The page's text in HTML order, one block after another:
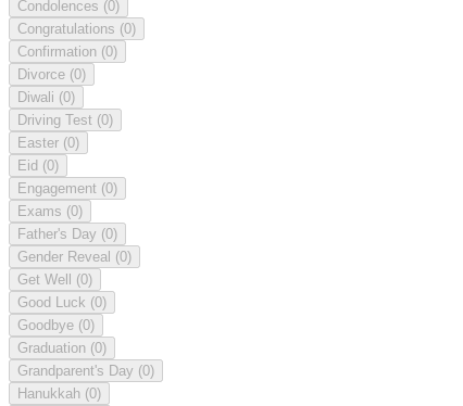
Condolences (0)
Congratulations (0)
Confirmation (0)
Divorce (0)
Diwali (0)
Driving Test (0)
Easter (0)
Eid (0)
Engagement (0)
Exams (0)
Father's Day (0)
Gender Reveal (0)
Get Well (0)
Good Luck (0)
Goodbye (0)
Graduation (0)
Grandparent's Day (0)
Hanukkah (0)